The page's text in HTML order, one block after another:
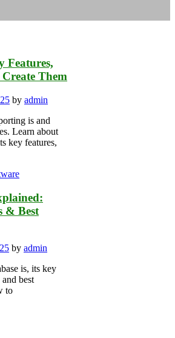
Features,
Them
by admin
is and
Learn about
key features,
& Best
by admin
is, its key
best
to